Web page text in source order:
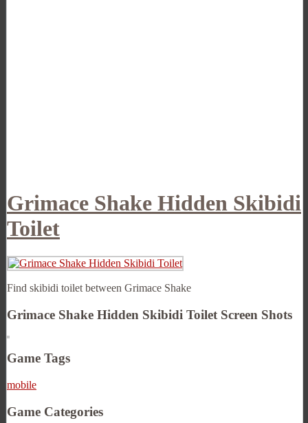
Grimace Shake Hidden Skibidi
Toilet
Find skibidi toilet between Grimace Shake
Grimace Shake Hidden Skibidi Toilet Screen Shots
Game Tags
mobile
Game Categories